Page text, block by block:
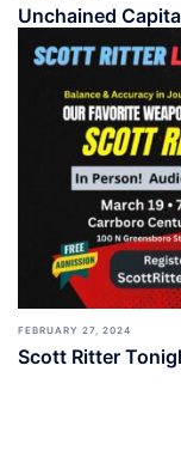
Unchained
FEBRUARY 27, 2024
Scott Ritter